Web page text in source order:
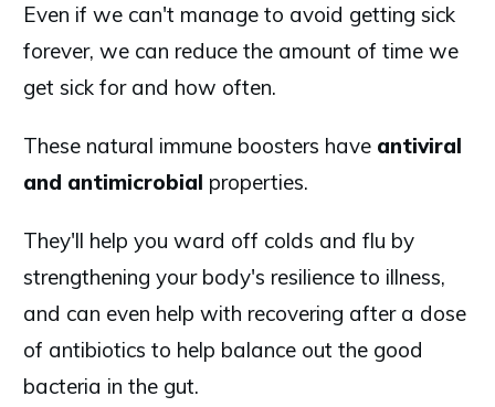
Even if we can't manage to avoid getting sick
forever, we can reduce the amount of time we
get sick for and how often.
These natural immune boosters have antiviral
and antimicrobial properties.
They'll help you ward off colds and flu by
strengthening your body's resilience to illness,
and can even help with recovering after a dose
of antibiotics to help balance out the good
bacteria in the gut.